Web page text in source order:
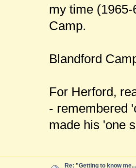
my time
Camp.
Blandford
For Herford,
- remembered
made his 'one
Re: "Getting to know